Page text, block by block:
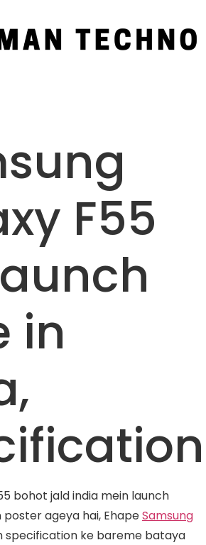
F55
in
bohot jald india mein launch
poster ageya hai, EhapeSamsung
specification ke bareme bataya